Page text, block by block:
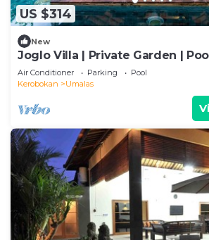
US $314
New
Joglo Villa | Private Garden |
Air Conditioner Parking
Pool
Kerobokan
Umalas